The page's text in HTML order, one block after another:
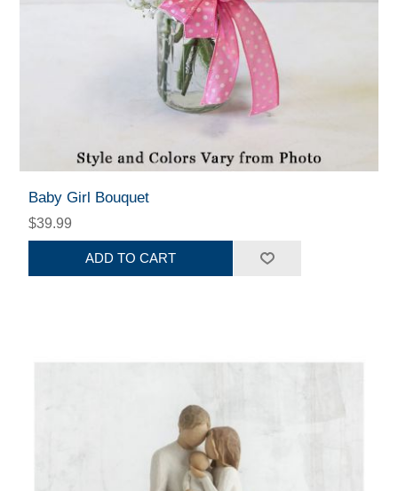
Baby Girl Bouquet
$39.99
ADD TO CART